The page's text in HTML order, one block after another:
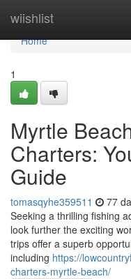
wiishlist
Home
Home
1
Myrtle
Charters:
Guide
tomasqyhe359511 77
Seeking a thrilling fishing
look further the exciting
trips offer a superb
including https://
charters-myrtle-beach/